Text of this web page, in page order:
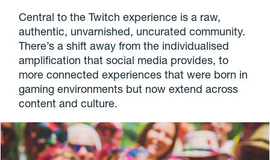
Central to the Twitch experience is a raw,
authentic, unvarnished, uncurated community.
There’s a shift away from the individualised
amplification that social media provides, to
more connected experiences that were born in
gaming environments but now extend across
content and culture.